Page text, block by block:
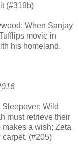
(#319b)
When Sanjay
movie in
his homeland.
Wild
must retrieve their
a wish; Zeta
(#205)